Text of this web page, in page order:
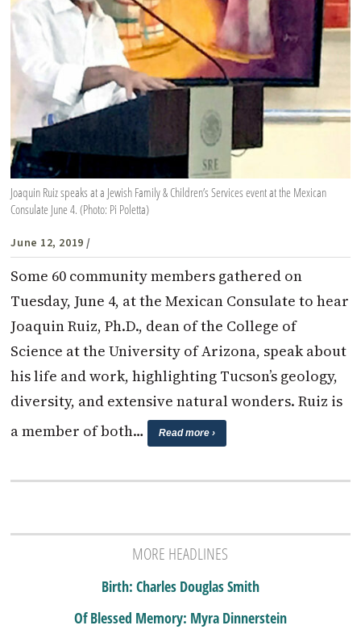
Joaquin Ruiz speaks at a Jewish Family & Children’s Services event at the Mexican
Consulate June 4. (Photo: Pi Poletta)
June 12, 2019 /
Some 60 community members gathered on
Tuesday, June 4, at the Mexican Consulate to hear
Joaquin Ruiz, Ph.D., dean of the College of
Science at the University of Arizona, speak about
his life and work, highlighting Tucson’s geology,
diversity, and extensive natural wonders. Ruiz is
a member of both…
Read more ›
MORE HEADLINES
Birth: Charles Douglas Smith
Of Blessed Memory: Myra Dinnerstein